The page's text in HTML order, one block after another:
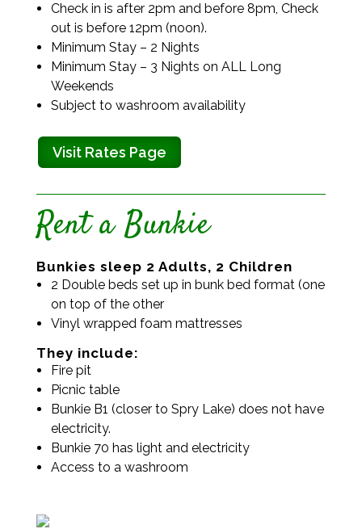
Check in is after 2pm and before 8pm, Check
out is before 12pm (noon).
Minimum Stay – 2 Nights
Minimum Stay – 3 Nights on ALL Long
Weekends
Subject to washroom availability
Visit Rates Page
Rent a Bunkie
Bunkies sleep 2 Adults, 2 Children
2 Double beds set up in bunk bed format (one
on top of the other
Vinyl wrapped foam mattresses
They include:
Fire pit
Picnic table
Bunkie B1 (closer to Spry Lake) does not have
electricity.
Bunkie 70 has light and electricity
Access to a washroom